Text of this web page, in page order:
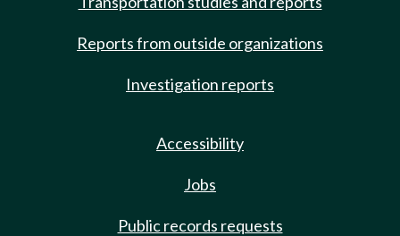
Reports from outside organizations
Investigation reports
Accessibility
Jobs
Public records requests